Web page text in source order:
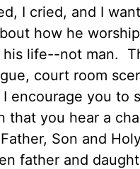
I cried, and I
how he
life--not man.
court room
encourage you to
that you hear a
Son and
father and